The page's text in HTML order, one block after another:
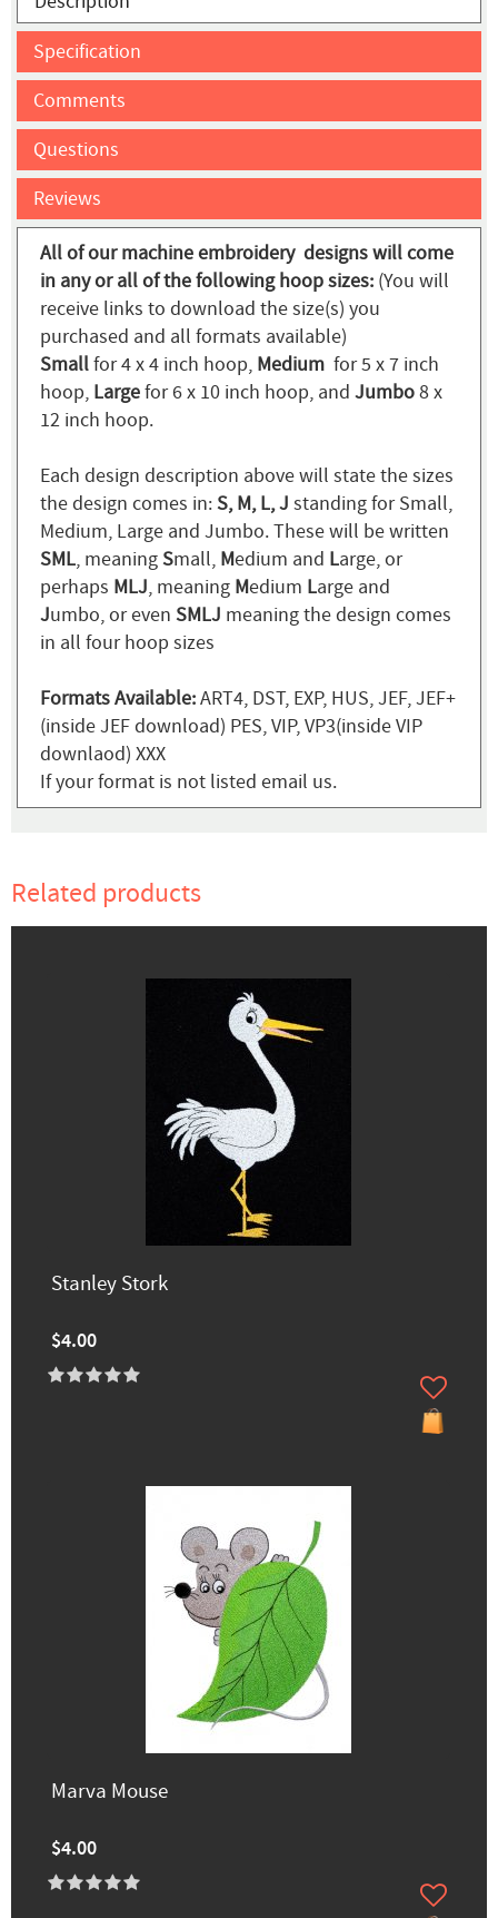
Specification
Comments
Questions
Reviews
All of our machine embroidery designs will come
in any or all of the following hoop sizes: (You will
receive links to download the size(s) you
purchased and all formats available)
Smallfor 4 x 4 inch hoop, Medium for 5 x 7 inch
hoop, Largefor 6 x 10 inch hoop, and Jumbo8 x
12 inch hoop.
Each design description above will state the sizes
the design comes in:S, M, L, J standing for Small,
Medium, Large and Jumbo. These will be written
SML, meaningSmall, Medium and Large, or
perhaps MLJ, meaning Medium Large and
Jumbo, or even SMLJ meaning the design comes
in all four hoop sizes
Formats Available:ART4, DST, EXP, HUS, JEF, JEF+
(inside JEF download) PES, VIP, VP3(inside VIP
downlaod) XXX
If your format is not listed email us.
Related products
Stanley Stork
$4.00
Marva Mouse
$4.00